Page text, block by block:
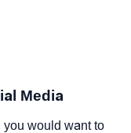
Media
you would want to